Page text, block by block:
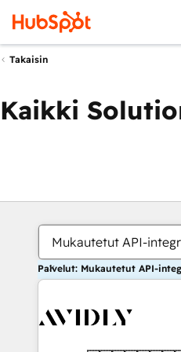
Takaisin
Kaikki
Mukautetut API-
Palvelut: Mukautetut API-